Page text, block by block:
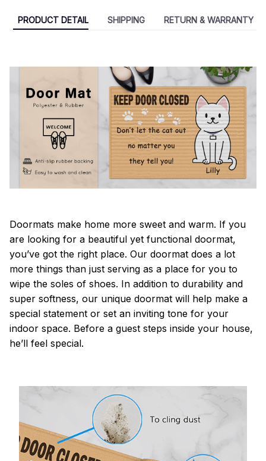
PRODUCT DETAIL SHIPPING RETURN & WARRANTY
Doormats make home more sweet and warm. If you
are looking for a beautiful yet functional doormat,
you’ve got the right place. Our doormat does a lot
more things than just serving as a place for you to
wipe the soles of shoes. In addition to durability and
super softness, our unique doormat will help make a
special statement or set an inviting tone for your
indoor space. Before a guest steps inside your house,
he’ll feel special.